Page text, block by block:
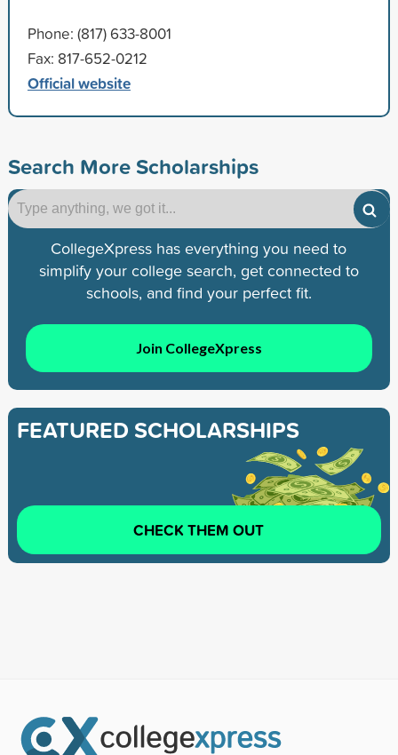
Phone: (817) 633-8001
Fax: 817-652-0212
Official website
Search More Scholarships
CollegeXpress has everything you need to
simplify your college search, get connected to
schools, and find your perfect fit.
Join CollegeXpress
FEATURED SCHOLARSHIPS
CHECK THEM OUT